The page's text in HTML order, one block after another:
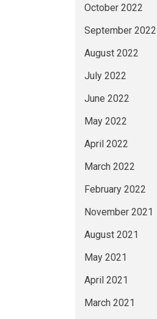
October 2022
September 2022
August 2022
July 2022
June 2022
May 2022
April 2022
March 2022
February 2022
November 2021
August 2021
May 2021
April 2021
March 2021